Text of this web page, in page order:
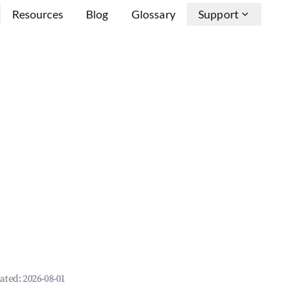
Resources Blog Glossary Support
2026-08-01